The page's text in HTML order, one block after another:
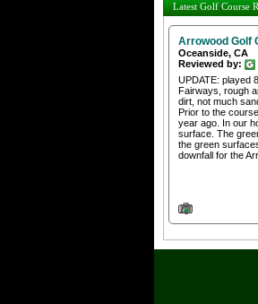
Latest Golf Course
Arrowood Golf
Oceanside, CA
Reviewed by:
UPDATE: played
Fairways, rough
dirt, not much
Prior to the
year ago. In our
surface. The
the green
downfall for the